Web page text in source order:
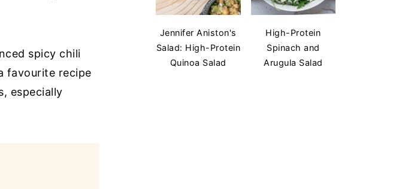
spicy chili
favourite recipe
especially
Jennifer Aniston's
Salad: High-Protein
Quinoa Salad
High-Protein
Spinach and
Arugula Salad